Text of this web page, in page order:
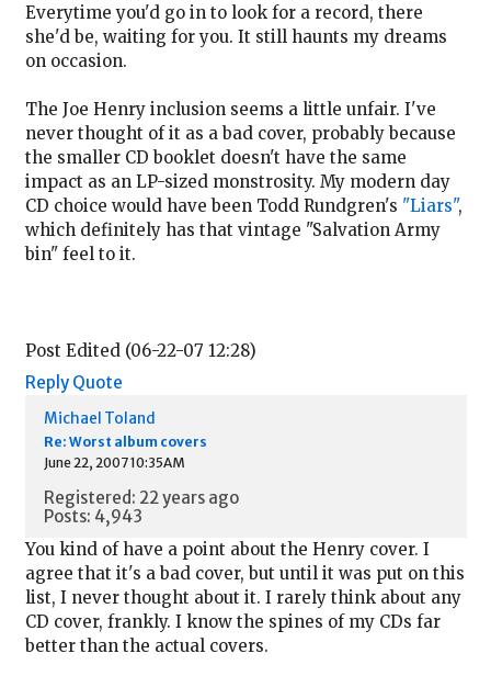
Everytime you'd go in to look for a record, there
she'd be, waiting for you. It still haunts my dreams
on occasion.
The Joe Henry inclusion seems a little unfair. I've
never thought of it as a bad cover, probably because
the smaller CD booklet doesn't have the same
impact as an LP-sized monstrosity. My modern day
CD choice would have been Todd Rundgren's "Liars",
which definitely has that vintage "Salvation Army
bin" feel to it.
Post Edited (06-22-07 12:28)
Reply Quote
Michael Toland
Re: Worst album covers
June 22, 2007 10:35AM
Registered: 22 years ago
Posts: 4,943
You kind of have a point about the Henry cover. I
agree that it's a bad cover, but until it was put on this
list, I never thought about it. I rarely think about any
CD cover, frankly. I know the spines of my CDs far
better than the actual covers.